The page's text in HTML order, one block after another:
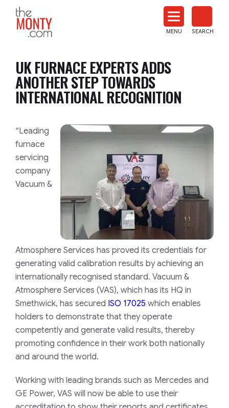
News
MENU SEARCH
UK FURNACE EXPERTS ADDS
ANOTHER STEP TOWARDS
INTERNATIONAL RECOGNITION
“Leading
furnace
servicing
company
Vacuum &
Atmosphere Services has proved its credentials for
generating valid calibration results by achieving an
internationally recognised standard. Vacuum &
Atmosphere Services (VAS), which has its HQ in
Smethwick, has secured ISO 17025 which enables
holders to demonstrate that they operate
competently and generate valid results, thereby
promoting confidence in their work both nationally
and around the world.
Working with leading brands such as Mercedes and
GE Power, VAS will now be able to use their